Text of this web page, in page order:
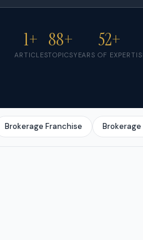
1+
ARTICLES
88+
TOPICS
52+
YEARS OF
Brokerage Franchise